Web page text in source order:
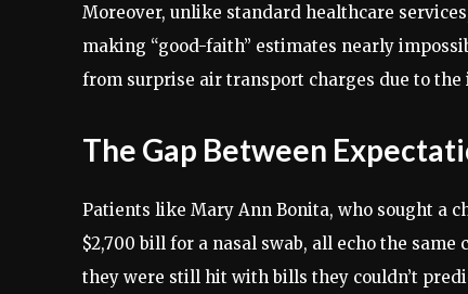
Moreover, unlike standard healthcare
making “good-faith” estimates nearly
from surprise air transport charges due to
The Gap Between
Patients like Mary Ann Bonita, who sought a
$2,700 bill for a nasal swab, all echo the
they were still hit with bills they couldn’t